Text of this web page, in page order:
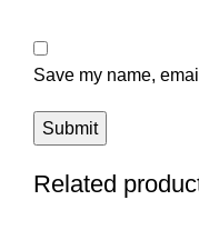
Save my name,
Related